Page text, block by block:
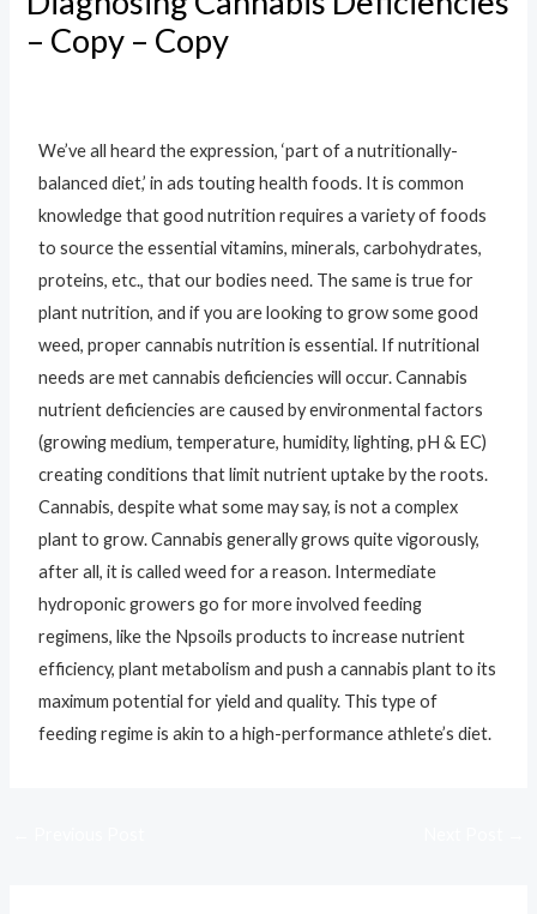
– Copy – Copy
We’ve all heard the expression, ‘part of a nutritionally-
balanced diet,’ in ads touting health foods. It is common
knowledge that good nutrition requires a variety of foods
to source the essential vitamins, minerals, carbohydrates,
proteins, etc., that our bodies need. The same is true for
plant nutrition, and if you are looking to grow some good
weed, proper cannabis nutrition is essential. If nutritional
needs are met cannabis deficiencies will occur. Cannabis
nutrient deficiencies are caused by environmental factors
(growing medium, temperature, humidity, lighting, pH & EC)
creating conditions that limit nutrient uptake by the roots.
Cannabis, despite what some may say, is not a complex
plant to grow. Cannabis generally grows quite vigorously,
after all, it is called weed for a reason. Intermediate
hydroponic growers go for more involved feeding
regimens, like the Npsoils products to increase nutrient
efficiency, plant metabolism and push a cannabis plant to its
maximum potential for yield and quality. This type of
feeding regime is akin to a high-performance athlete’s diet.